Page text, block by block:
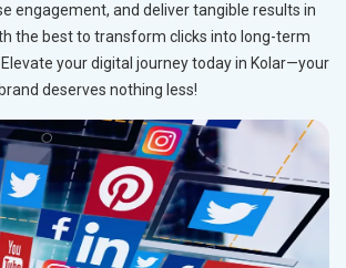
engagement, and deliver tangible results in
the best to transform clicks into long-term
your digital journey today in Kolar—your
brand deserves nothing less!